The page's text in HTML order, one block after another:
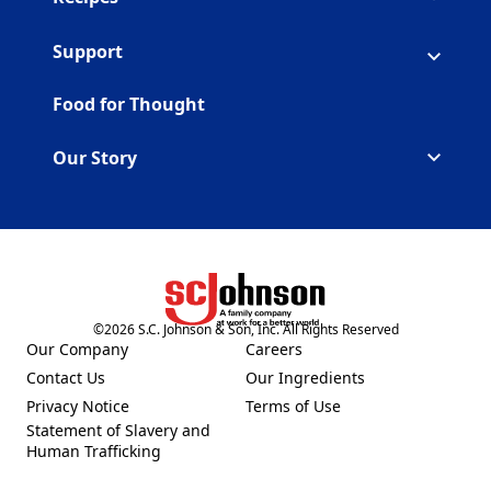
Support
Food for Thought
Our Story
(Opens in a new tab)
©2026S.C. Johnson & Son, Inc. All Rights Reserved
Our Company
(Opens in a new tab)
Contact Us
(Opens in a new tab)
Privacy Notice
(Opens in a new tab)
Statement of Slavery and
Human Trafficking
(Opens in a new tab)
Careers
(Opens in a new tab)
Our Ingredients
(Opens in a new tab)
Terms of Use
(Opens in a new tab)